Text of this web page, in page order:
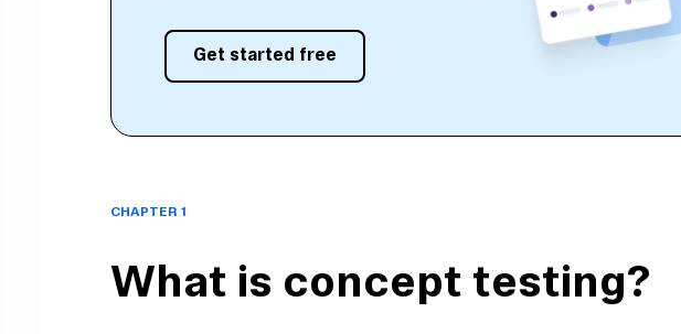
Get started free
CHAPTER 1
What is concept testing?